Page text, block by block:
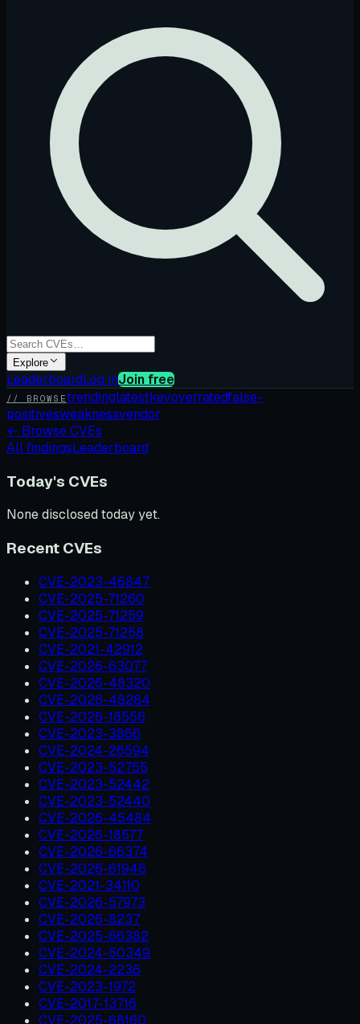
Explore
LeaderboardLog inJoin free
// BROWSEtrendinglatestkevoverratedfalse-
positivesweaknessvendor
← Browse CVEs
All findingsLeaderboard
Today's CVEs
None disclosed today yet.
Recent CVEs
CVE-2023-46847
CVE-2025-71260
CVE-2025-71259
CVE-2025-71258
CVE-2021-42912
CVE-2026-63077
CVE-2026-48320
CVE-2026-48284
CVE-2026-18556
CVE-2023-3866
CVE-2024-26594
CVE-2023-52755
CVE-2023-52442
CVE-2023-52440
CVE-2026-45484
CVE-2026-18577
CVE-2026-66374
CVE-2026-61946
CVE-2021-34110
CVE-2026-57973
CVE-2026-8237
CVE-2025-66382
CVE-2024-50349
CVE-2024-2236
CVE-2023-1972
CVE-2017-13716
CVE-2025-68160